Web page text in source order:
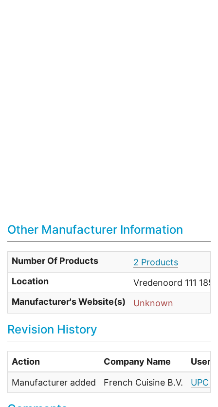
Other Manufacturer Information
Number Of Products
2 Products
Location
Vredenoord 111
Manufacturer's Website(s)
Unknown
Revision History
Action Company Name User
Manufacturer added French Cuisine B.V. UPC